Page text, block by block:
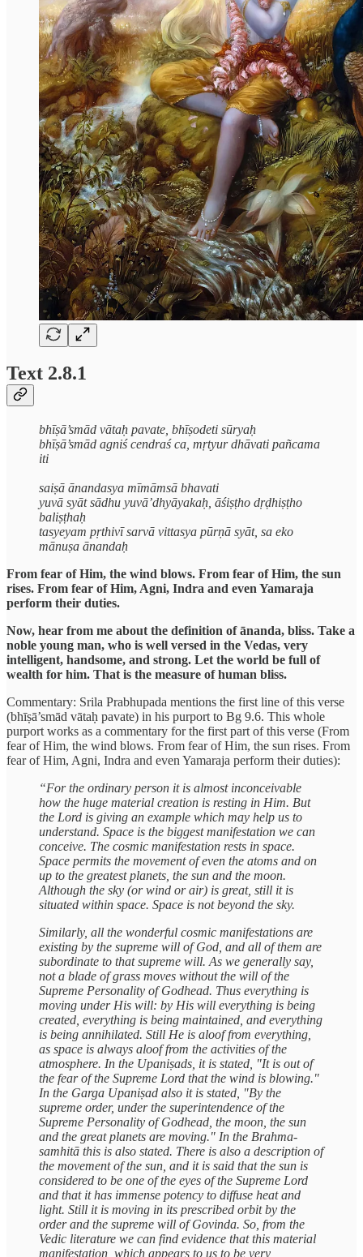
Text 2.8.1
bhīṣā’smād vātaḥ pavate, bhīṣodeti sūryaḥ
bhīṣā’smād agniś cendraś ca, mṛtyur dhāvati pañcama
iti
saiṣā ānandasya mīmāmsā bhavati
yuvā syāt sādhu yuvā’dhyāyakaḥ, āśiṣṭho dṛḍhiṣṭho
baliṣṭhaḥ
tasyeyam pṛthivī sarvā vittasya pūrṇā syāt, sa eko
mānuṣa ānandaḥ
From fear of Him, the wind blows. From fear of Him, the sun
rises. From fear of Him, Agni, Indra and even Yamaraja
perform their duties.
Now, hear from me about the definition of ānanda, bliss. Take a
noble young man, who is well versed in the Vedas, very
intelligent, handsome, and strong. Let the world be full of
wealth for him. That is the measure of human bliss.
Commentary: Srila Prabhupada mentions the first line of this verse
(bhīṣā’smād vātaḥ pavate) in his purport to Bg 9.6. This whole
purport works as a commentary for the first part of this verse (From
fear of Him, the wind blows. From fear of Him, the sun rises. From
fear of Him, Agni, Indra and even Yamaraja perform their duties):
“For the ordinary person it is almost inconceivable
how the huge material creation is resting in Him. But
the Lord is giving an example which may help us to
understand. Space is the biggest manifestation we can
conceive. The cosmic manifestation rests in space.
Space permits the movement of even the atoms and on
up to the greatest planets, the sun and the moon.
Although the sky (or wind or air) is great, still it is
situated within space. Space is not beyond the sky.
Similarly, all the wonderful cosmic manifestations are
existing by the supreme will of God, and all of them are
subordinate to that supreme will. As we generally say,
not a blade of grass moves without the will of the
Supreme Personality of Godhead. Thus everything is
moving under His will: by His will everything is being
created, everything is being maintained, and everything
is being annihilated. Still He is aloof from everything,
as space is always aloof from the activities of the
atmosphere. In the Upaniṣads, it is stated, "It is out of
the fear of the Supreme Lord that the wind is blowing."
In the Garga Upaniṣad also it is stated, "By the
supreme order, under the superintendence of the
Supreme Personality of Godhead, the moon, the sun
and the great planets are moving." In the Brahma-
samhitā this is also stated. There is also a description of
the movement of the sun, and it is said that the sun is
considered to be one of the eyes of the Supreme Lord
and that it has immense potency to diffuse heat and
light. Still it is moving in its prescribed orbit by the
order and the supreme will of Govinda. So, from the
Vedic literature we can find evidence that this material
manifestation, which appears to us to be very